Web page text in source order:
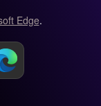
Edge.